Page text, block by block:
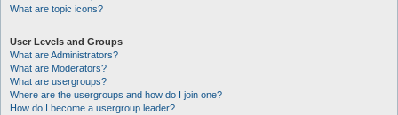
What are topic icons?
User Levels and Groups
What are Administrators?
What are Moderators?
What are usergroups?
Where are the usergroups and how do I join one?
How do I become a usergroup leader?